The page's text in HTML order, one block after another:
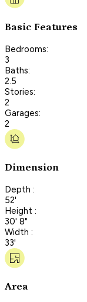
Basic Features
Bedrooms:
3
Baths:
2.5
Stories:
2
Garages:
2
Dimension
Depth :
52'
Height :
30' 8"
Width :
33'
Area